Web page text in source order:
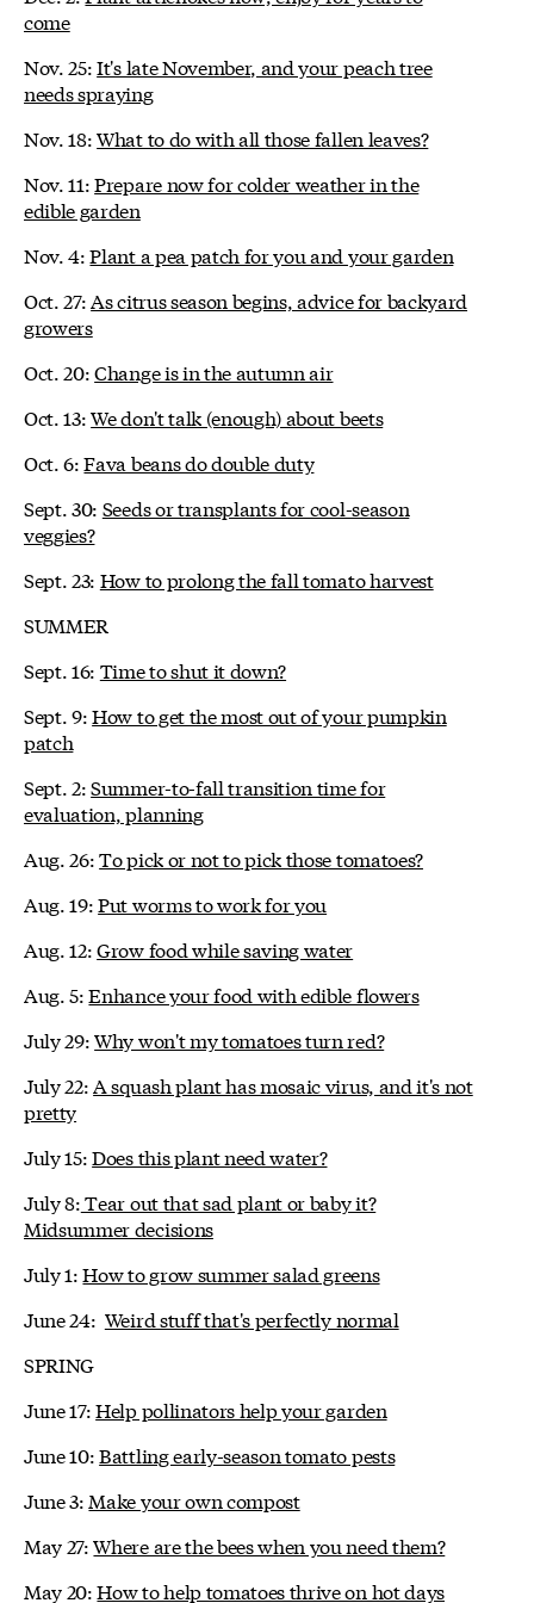
come
Nov. 25:It's late November, and your peach tree
needs spraying
Nov. 18:What to do with all those fallen leaves?
Nov. 11:Prepare now for colder weather in the
edible garden
Nov. 4:Plant a pea patch for you and your garden
Oct. 27:As citrus season begins, advice for backyard
growers
Oct. 20:Change is in the autumn air
Oct. 13:We don't talk (enough) about beets
Oct. 6:Fava beans do double duty
Sept. 30: Seeds or transplants for cool-season
veggies?
Sept. 23: How to prolong the fall tomato harvest
SUMMER
Sept. 16: Time to shut it down?
Sept. 9:How to get the most out of your pumpkin
patch
Sept. 2:Summer-to-fall transition time for
evaluation, planning
Aug. 26:To pick or not to pick those tomatoes?
Aug. 19:Put worms to work for you
Aug. 12:Grow food while saving water
Aug. 5:Enhance your food with edible flowers
July 29:Why won't my tomatoes turn red?
July 22:A squash plant has mosaic virus, and it's not
pretty
July 15:Does this plant need water?
July 8:Tear out that sad plant or baby it?
Midsummer decisions
July 1:How to grow summer salad greens
June 24: Weird stuff that's perfectly normal
SPRING
June 17:Help pollinators help your garden
June 10:Battling early-season tomato pests
June 3: Make your own compost
May 27:Where are the bees when you need them?
May 20:How to help tomatoes thrive on hot days